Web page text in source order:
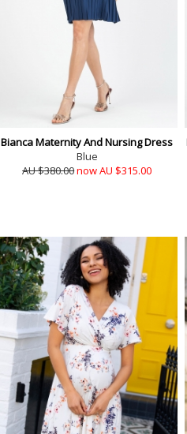
Bianca Maternity And Nursing Dress
Blue
AU $380.00now AU $315.00